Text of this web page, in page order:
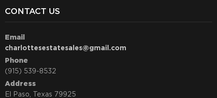
CONTACT US
Email
charlottesestatesales@gmail.com
Phone
(915) 539-8532
Address
El Paso, Texas 79925